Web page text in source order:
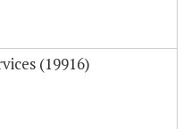
(19916)